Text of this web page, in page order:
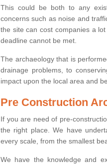
This could be both to any
concerns such as noise and
the site can cost companies a
deadline cannot be met.
The archaeology that is
drainage problems, to
impact upon the local area and
Pre Construction
If you are need of pre-
the right place. We have
every scale, from the smallest
We have the knowledge and